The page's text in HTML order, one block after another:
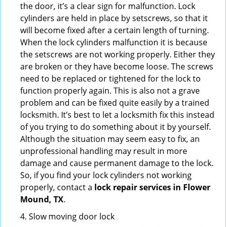
the door, it’s a clear sign for malfunction. Lock
cylinders are held in place by setscrews, so that it
will become fixed after a certain length of turning.
When the lock cylinders malfunction it is because
the setscrews are not working properly. Either they
are broken or they have become loose. The screws
need to be replaced or tightened for the lock to
function properly again. This is also not a grave
problem and can be fixed quite easily by a trained
locksmith. It’s best to let a locksmith fix this instead
of you trying to do something about it by yourself.
Although the situation may seem easy to fix, an
unprofessional handling may result in more
damage and cause permanent damage to the lock.
So, if you find your lock cylinders not working
properly, contact a lock repair services in Flower
Mound, TX.
4. Slow moving door lock